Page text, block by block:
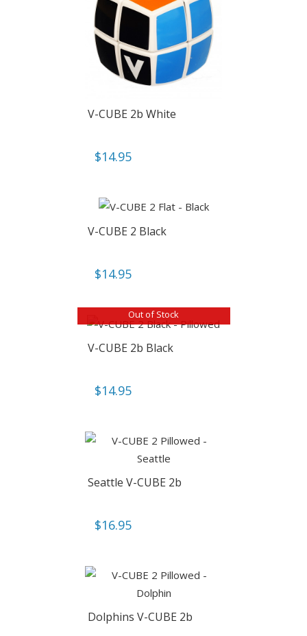
V-CUBE 2b White
$14.95
V-CUBE 2 Black
$14.95
Out of Stock
V-CUBE 2b Black
$14.95
Seattle V-CUBE 2b
$16.95
Dolphins V-CUBE 2b